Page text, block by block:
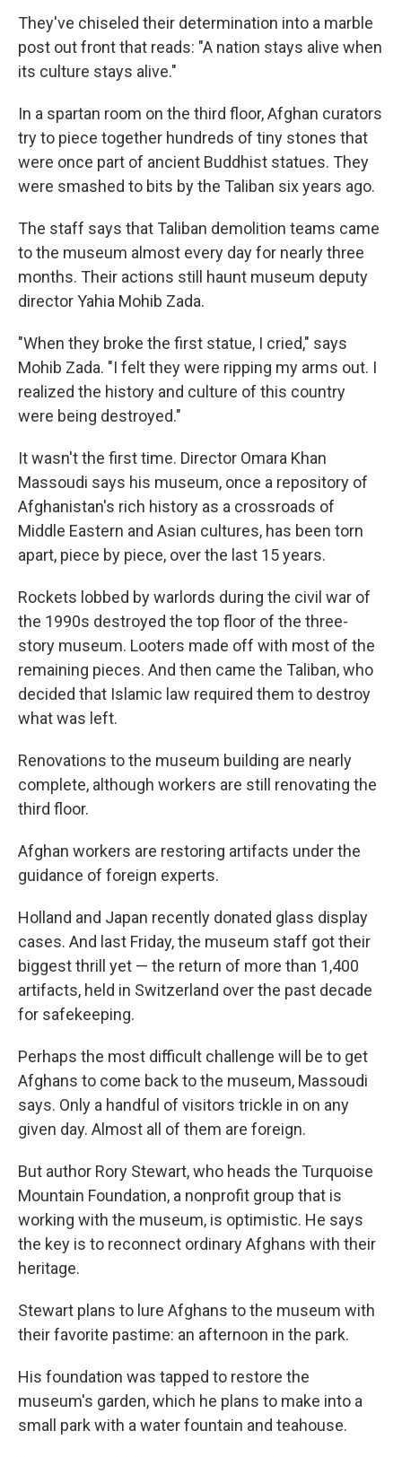
They've chiseled their determination into a marble
post out front that reads: "A nation stays alive when
its culture stays alive."
In a spartan room on the third floor, Afghan curators
try to piece together hundreds of tiny stones that
were once part of ancient Buddhist statues. They
were smashed to bits by the Taliban six years ago.
The staff says that Taliban demolition teams came
to the museum almost every day for nearly three
months. Their actions still haunt museum deputy
director Yahia Mohib Zada.
"When they broke the first statue, I cried," says
Mohib Zada. "I felt they were ripping my arms out. I
realized the history and culture of this country
were being destroyed."
It wasn't the first time. Director Omara Khan
Massoudi says his museum, once a repository of
Afghanistan's rich history as a crossroads of
Middle Eastern and Asian cultures, has been torn
apart, piece by piece, over the last 15 years.
Rockets lobbed by warlords during the civil war of
the 1990s destroyed the top floor of the three-
story museum. Looters made off with most of the
remaining pieces. And then came the Taliban, who
decided that Islamic law required them to destroy
what was left.
Renovations to the museum building are nearly
complete, although workers are still renovating the
third floor.
Afghan workers are restoring artifacts under the
guidance of foreign experts.
Holland and Japan recently donated glass display
cases. And last Friday, the museum staff got their
biggest thrill yet — the return of more than 1,400
artifacts, held in Switzerland over the past decade
for safekeeping.
Perhaps the most difficult challenge will be to get
Afghans to come back to the museum, Massoudi
says. Only a handful of visitors trickle in on any
given day. Almost all of them are foreign.
But author Rory Stewart, who heads the Turquoise
Mountain Foundation, a nonprofit group that is
working with the museum, is optimistic. He says
the key is to reconnect ordinary Afghans with their
heritage.
Stewart plans to lure Afghans to the museum with
their favorite pastime: an afternoon in the park.
His foundation was tapped to restore the
museum's garden, which he plans to make into a
small park with a water fountain and teahouse.